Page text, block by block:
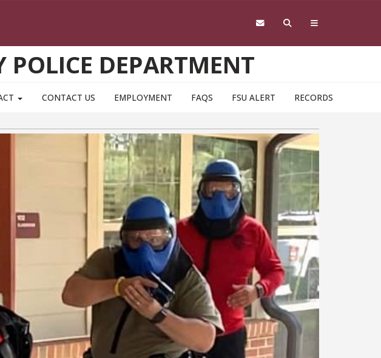
POLICE DEPARTMENT
CONTACT US EMPLOYMENT FAQS FSU ALERT RECORDS